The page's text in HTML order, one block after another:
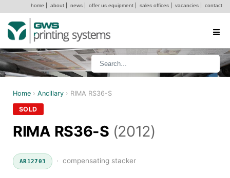
home about news offer us equipment sales offices vacancies contact
Home › Ancillary › RIMA RS36-S
SOLD
RIMA RS36-S (2012)
AR12703 · compensating stacker